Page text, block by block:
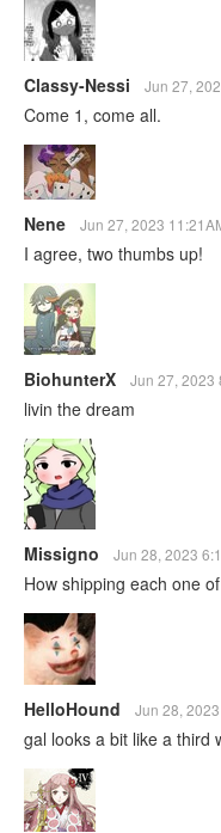
Classy-Nessi Jun 27,
Come 1, come all.
Nene Jun 27, 2023
I agree, two thumbs up!
BiohunterX Jun 27, 2023
livin the dream
Missigno Jun 28, 2023
How shipping each one
HelloHound Jun 28,
gal looks a bit like a third